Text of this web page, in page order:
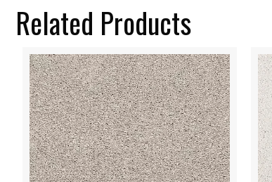
Related Products